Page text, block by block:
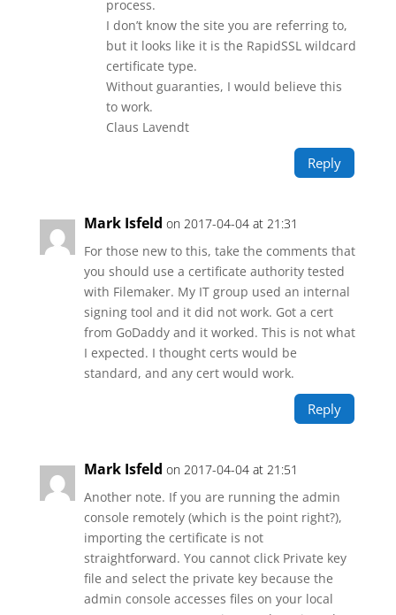
process.
I don’t know the site you are referring to,
but it looks like it is the RapidSSL wildcard
certificate type.
Without guaranties, I would believe this
to work.
Claus Lavendt
Reply
Mark Isfeld on 2017-04-04 at 21:31
For those new to this, take the comments that
you should use a certificate authority tested
with Filemaker. My IT group used an internal
signing tool and it did not work. Got a cert
from GoDaddy and it worked. This is not what
I expected. I thought certs would be
standard, and any cert would work.
Reply
Mark Isfeld on 2017-04-04 at 21:51
Another note. If you are running the admin
console remotely (which is the point right?),
importing the certificate is not
straightforward. You cannot click Private key
file and select the private key because the
admin console accesses files on your local